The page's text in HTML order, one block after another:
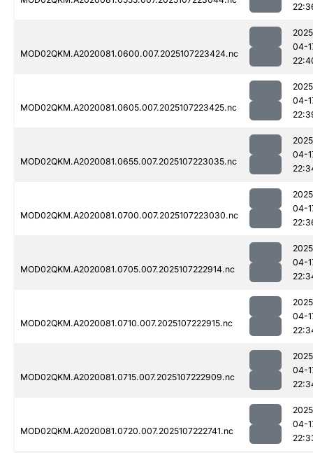
MOD02QKM.A2020081.0600.007.2025107223424.nc
04-
MOD02QKM.A2020081.0605.007.2025107223425.nc
04-
MOD02QKM.A2020081.0655.007.2025107223035.nc
04-
MOD02QKM.A2020081.0700.007.2025107223030.nc
04-
MOD02QKM.A2020081.0705.007.2025107222914.nc
04-
MOD02QKM.A2020081.0710.007.2025107222915.nc
04-
MOD02QKM.A2020081.0715.007.2025107222909.nc
04-
MOD02QKM.A2020081.0720.007.2025107222741.nc
04-